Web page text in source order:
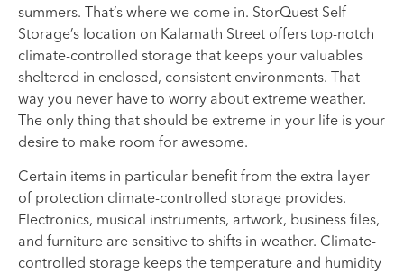
summers. That’s where we come in. StorQuest Self
Storage’s location on Kalamath Street offers top-notch
climate-controlled storage that keeps your valuables
sheltered in enclosed, consistent environments. That
way you never have to worry about extreme weather.
The only thing that should be extreme in your life is your
desire to make room for awesome.
Certain items in particular benefit from the extra layer
of protection climate-controlled storage provides.
Electronics, musical instruments, artwork, business files,
and furniture are sensitive to shifts in weather. Climate-
controlled storage keeps the temperature and humidity